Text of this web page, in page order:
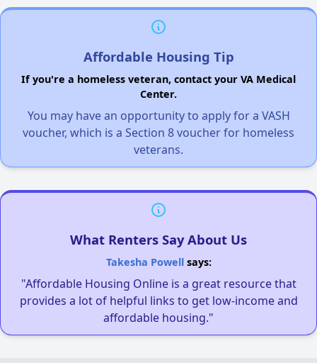
Affordable Housing Tip
If you're a homeless veteran, contact your VA Medical
Center.
You may have an opportunity to apply for a VASH
voucher, which is a Section 8 voucher for homeless
veterans.
What Renters Say About Us
Takesha Powellsays:
"Affordable Housing Online is a great resource that
provides a lot of helpful links to get low-income and
affordable housing."